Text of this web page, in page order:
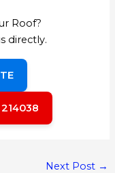
Roof?
directly.
Next Post →